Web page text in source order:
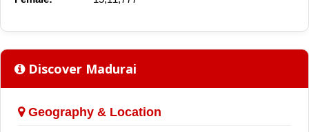
Discover Madurai
Geography & Location